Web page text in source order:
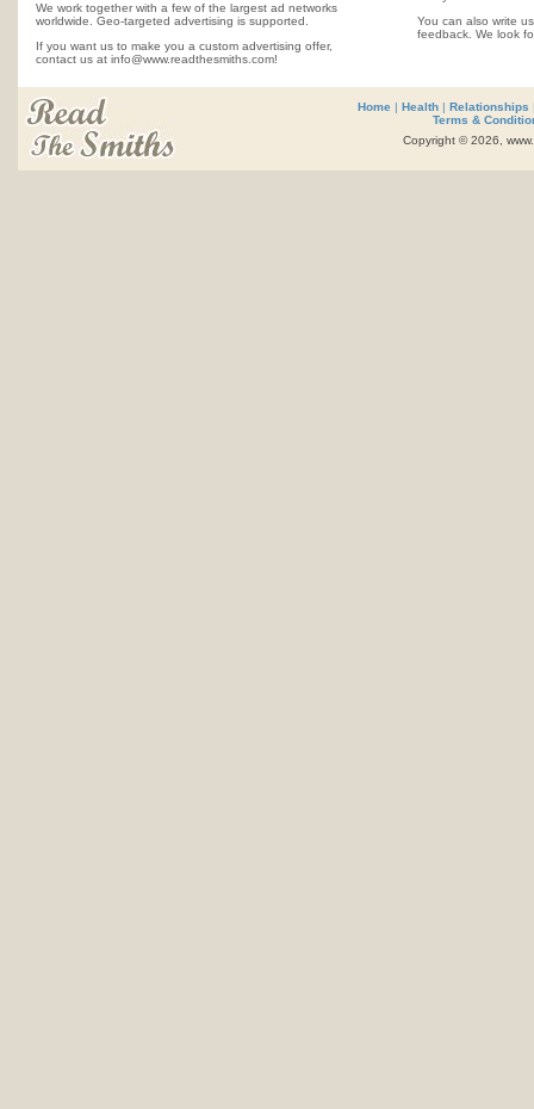
We work together with a few of the largest ad networks
worldwide. Geo-targeted advertising is supported.
If you want us to make you a custom advertising offer,
contact us at info@www.readthesmiths.com!
You can also write
feedback. We look
Home| Health| Relationships
Terms &
Copyright © 2026,